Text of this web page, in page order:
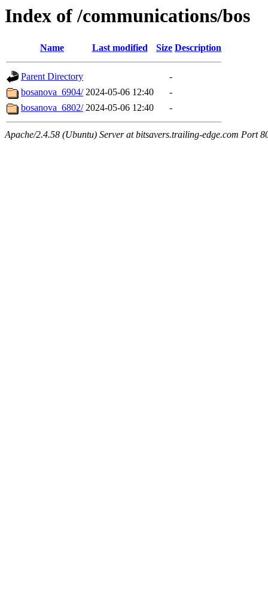
Index of /communications/bos
Name Last modified Size Description
Parent Directory
-
bosanova_6904/ 2024-05-06 12:40
-
bosanova_6802/ 2024-05-06 12:40 -
Apache/2.4.58 (Ubuntu) Server at bitsavers.trailing-edge.com Port